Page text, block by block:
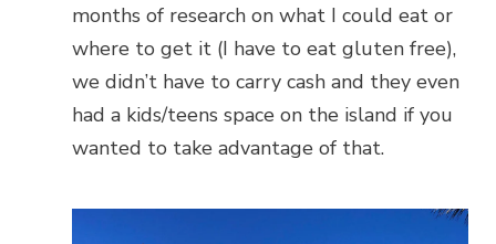
months of research on what I could eat or
where to get it (I have to eat gluten free),
we didn’t have to carry cash and they even
had a kids/teens space on the island if you
wanted to take advantage of that.